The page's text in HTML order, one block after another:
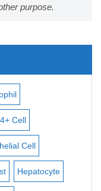
purpose.
Cell
Cell
Hepatocyte